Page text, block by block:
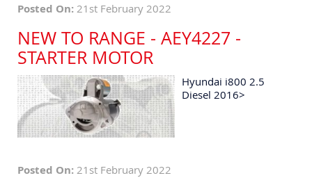
Posted On: 21st February 2022
NEW TO RANGE - AEY4227 -
STARTER MOTOR
Hyundai i800 2.5
Diesel 2016>
Posted On: 21st February 2022